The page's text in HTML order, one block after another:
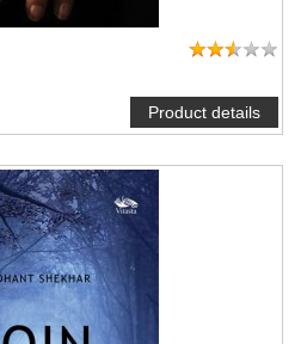
Product details